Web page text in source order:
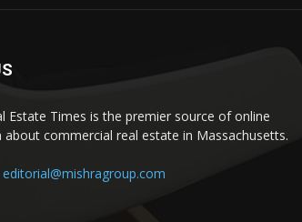
Estate Times is the premier source of online
commercial real estate in Massachusetts.
editorial@mishragroup.com